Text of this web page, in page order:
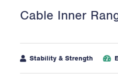
Cable Inner
Stability & Strength